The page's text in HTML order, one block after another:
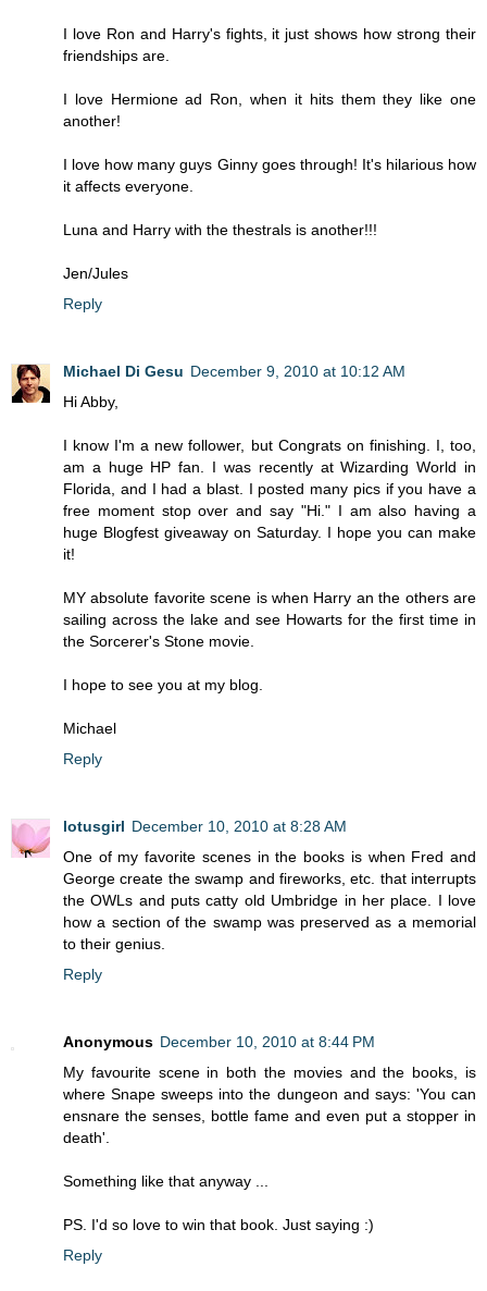
I love Ron and Harry's fights, it just shows how strong their
friendships are.
I love Hermione ad Ron, when it hits them they like one
another!
I love how many guys Ginny goes through! It's hilarious how
it affects everyone.
Luna and Harry with the thestrals is another!!!
Jen/Jules
Reply
Michael Di Gesu December 9, 2010 at 10:12 AM
Hi Abby,
I know I'm a new follower, but Congrats on finishing. I, too,
am a huge HP fan. I was recently at Wizarding World in
Florida, and I had a blast. I posted many pics if you have a
free moment stop over and say "Hi." I am also having a
huge Blogfest giveaway on Saturday. I hope you can make
it!
MY absolute favorite scene is when Harry an the others are
sailing across the lake and see Howarts for the first time in
the Sorcerer's Stone movie.
I hope to see you at my blog.
Michael
Reply
lotusgirl December 10, 2010 at 8:28 AM
One of my favorite scenes in the books is when Fred and
George create the swamp and fireworks, etc. that interrupts
the OWLs and puts catty old Umbridge in her place. I love
how a section of the swamp was preserved as a memorial
to their genius.
Reply
Anonymous December 10, 2010 at 8:44 PM
My favourite scene in both the movies and the books, is
where Snape sweeps into the dungeon and says: 'You can
ensnare the senses, bottle fame and even put a stopper in
death'.
Something like that anyway ...
PS. I'd so love to win that book. Just saying :)
Reply